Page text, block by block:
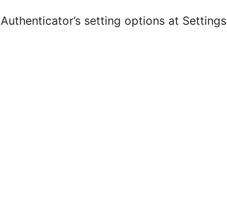
Authenticator’s setting options at Settings